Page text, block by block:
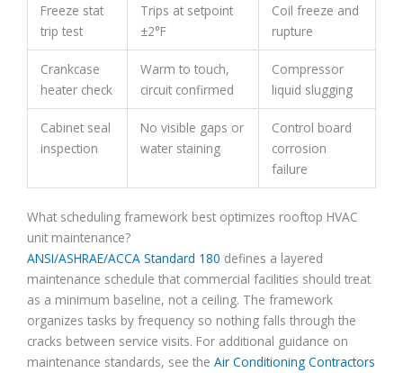
Freeze stat
trip test
Trips at setpoint
±2°F
Coil freeze and
rupture
Crankcase
heater check
Warm to touch,
circuit confirmed
Compressor
liquid slugging
Cabinet seal
inspection
No visible gaps or
water staining
Control board
corrosion
failure
What scheduling framework best optimizes rooftop HVAC
unit maintenance?
ANSI/ASHRAE/ACCA Standard 180 defines a layered
maintenance schedule that commercial facilities should treat
as a minimum baseline, not a ceiling. The framework
organizes tasks by frequency so nothing falls through the
cracks between service visits. For additional guidance on
maintenance standards, see the Air Conditioning Contractors